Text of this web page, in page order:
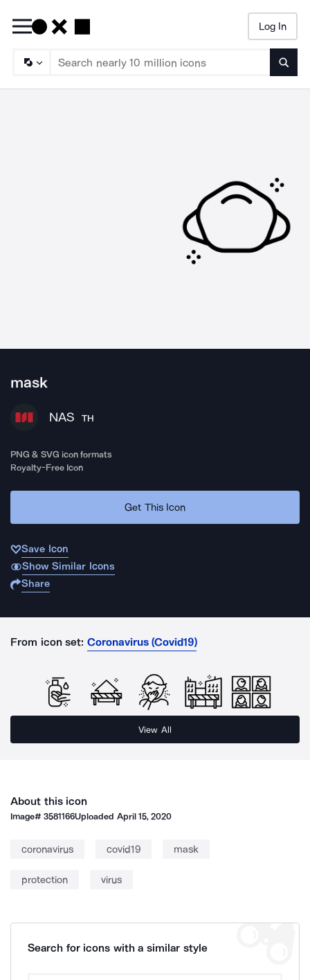
Log In
mask
NAS TH
PNG & SVG icon formats
Royalty-Free Icon
Get This Icon
Save Icon
Show Similar Icons
Share
From icon set: Coronavirus (Covid19)
View All
About this icon
Image#3581166Uploaded April 15, 2020
coronavirus covid19 mask
protection virus
Search for icons with a similar style